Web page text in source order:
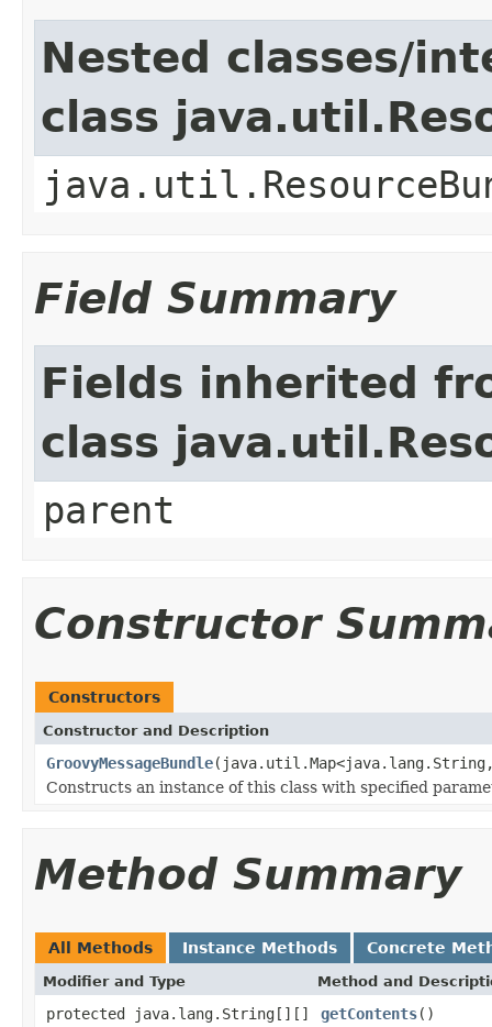
Nested classes/
class
Field Summary
Fields inherited
class
parent
Constructor
Constructors
Constructor and Description
GroovyMessageBundle
Constructs an instance of this class with specified
Method Summary
All Methods Instance Methods Concrete
Modifier and Type Method and
protected java.lang.String[][] getContents()